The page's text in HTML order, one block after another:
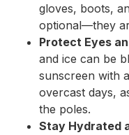
gloves, boots,
optional—they
Protect Eyes
and ice can be
sunscreen with
overcast days,
the poles.
Stay Hydrated